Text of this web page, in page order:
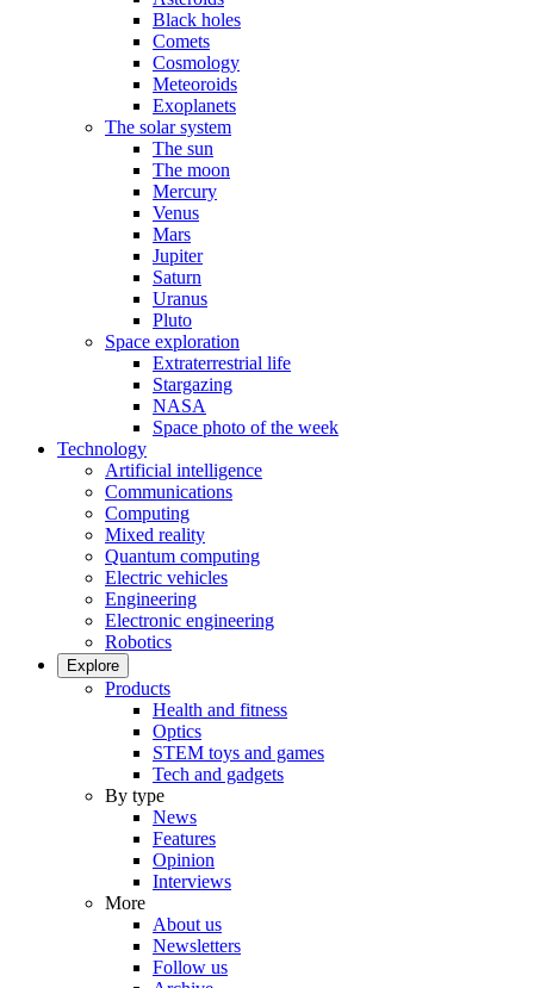
Black holes
Comets
Cosmology
Meteoroids
Exoplanets
The solar system
The sun
The moon
Mercury
Venus
Mars
Jupiter
Saturn
Uranus
Pluto
Space exploration
Extraterrestrial life
Stargazing
NASA
Space photo of the week
Technology
Artificial intelligence
Communications
Computing
Mixed reality
Quantum computing
Electric vehicles
Engineering
Electronic engineering
Robotics
Explore
Products
Health and fitness
Optics
STEM toys and games
Tech and gadgets
By type
News
Features
Opinion
Interviews
More
About us
Newsletters
Follow us